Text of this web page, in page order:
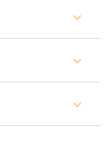
(2018)